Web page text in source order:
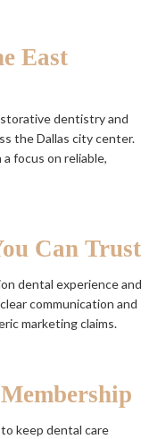
East
dentistry and
the Dallas city center.
focus on reliable,
Can Trust
dental experience and
communication and
marketing claims.
keep dental care